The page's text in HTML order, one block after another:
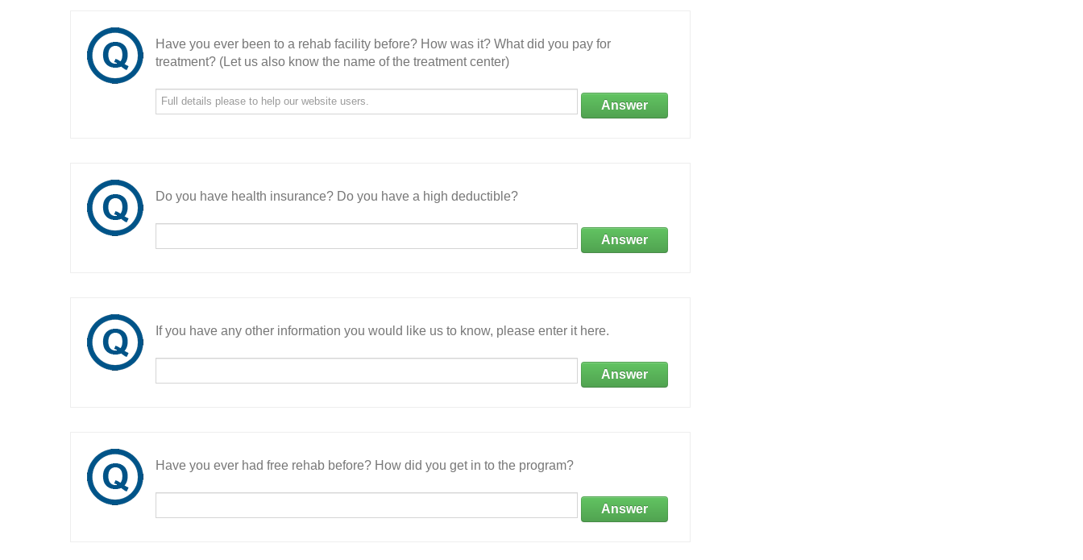
Have you ever been to a rehab facility before? How was it? What did you pay for
treatment? (Let us also know the name of the treatment center)
Answer
Do you have health insurance? Do you have a high deductible?
Answer
If you have any other information you would like us to know, please enter it here.
Answer
Have you ever had free rehab before? How did you get in to the program?
Answer